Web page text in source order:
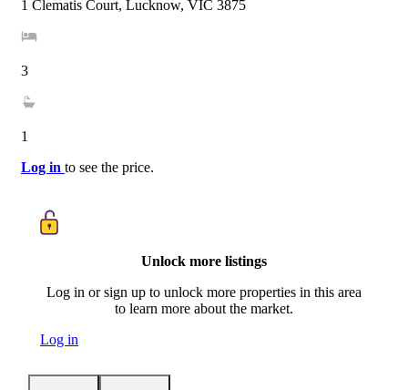
1 Clematis Court, Lucknow, VIC 3875
3
1
Log in to see the price.
Unlock more listings
Log in or sign up to unlock more properties in this area
to learn more about the market.
Log in